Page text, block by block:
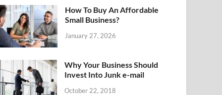
How To Buy An Affordable
Small Business?
January 27, 2026
Why Your Business Should
Invest Into Junk e-mail
October 22, 2018